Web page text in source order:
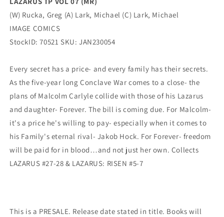
(W) Rucka, Greg (A) Lark, Michael (C) Lark, Michael
IMAGE COMICS
StockID: 70521 SKU: JAN230054
Every secret has a price- and every family has their secrets.
As the five-year long Conclave War comes to a close- the
plans of Malcolm Carlyle collide with those of his Lazarus
and daughter- Forever. The bill is coming due. For Malcolm-
it's a price he's willing to pay- especially when it comes to
his Family's eternal rival- Jakob Hock. For Forever- freedom
will be paid for in blood…and not just her own. Collects
LAZARUS #27-28 & LAZARUS: RISEN #5-7
This is a PRESALE. Release date stated in title. Books will